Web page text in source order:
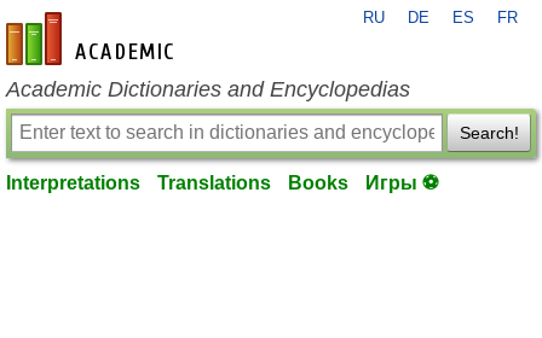
en-academic.com
RU DE ES FR
Academic Dictionaries and Encyclopedias
Search!
Interpretations Translations Books Игры ⚽